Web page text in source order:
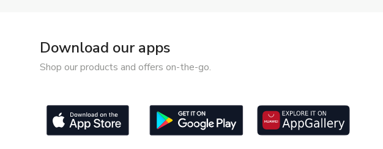
Download our apps
Shop our products and offers on-the-go.